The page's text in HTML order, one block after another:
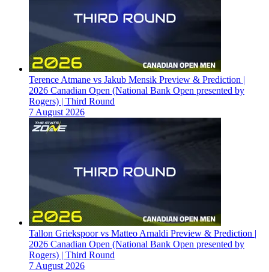
Terence Atmane vs Jakub Mensik Preview & Prediction |
2026 Canadian Open (National Bank Open presented by
Rogers) | Third Round
7 August 2026
Tallon Griekspoor vs Matteo Arnaldi Preview & Prediction |
2026 Canadian Open (National Bank Open presented by
Rogers) | Third Round
7 August 2026